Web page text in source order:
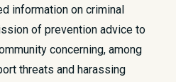
information on criminal
of prevention advice to
concerning, among
threats and harassing